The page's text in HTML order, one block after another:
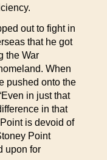
out to fight in
that he got
the War
When
pushed onto the
in just that
in that
is devoid of
Point
upon for